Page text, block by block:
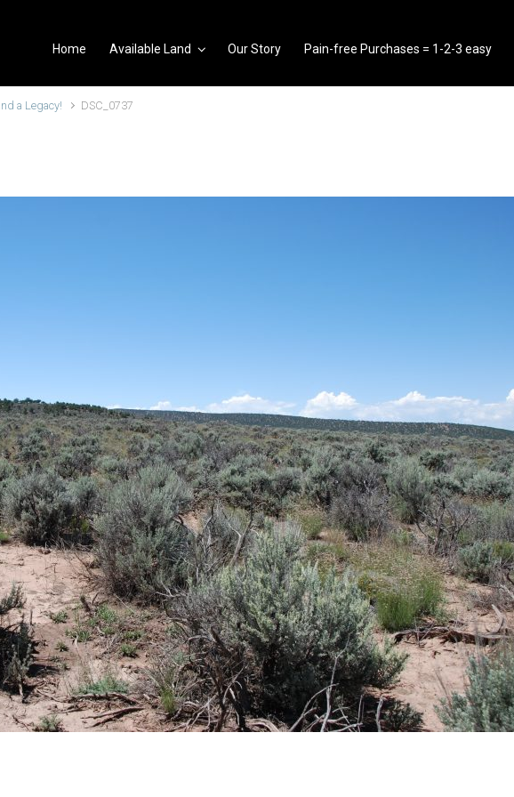
Home Available Land Our Story Pain-free Purchases = 1-2-3 easy
a Legacy! DSC_0737